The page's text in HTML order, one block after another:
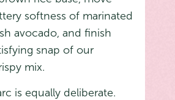
softness of marinated
avocado, and finish
snap of our
mix.
is equally deliberate.